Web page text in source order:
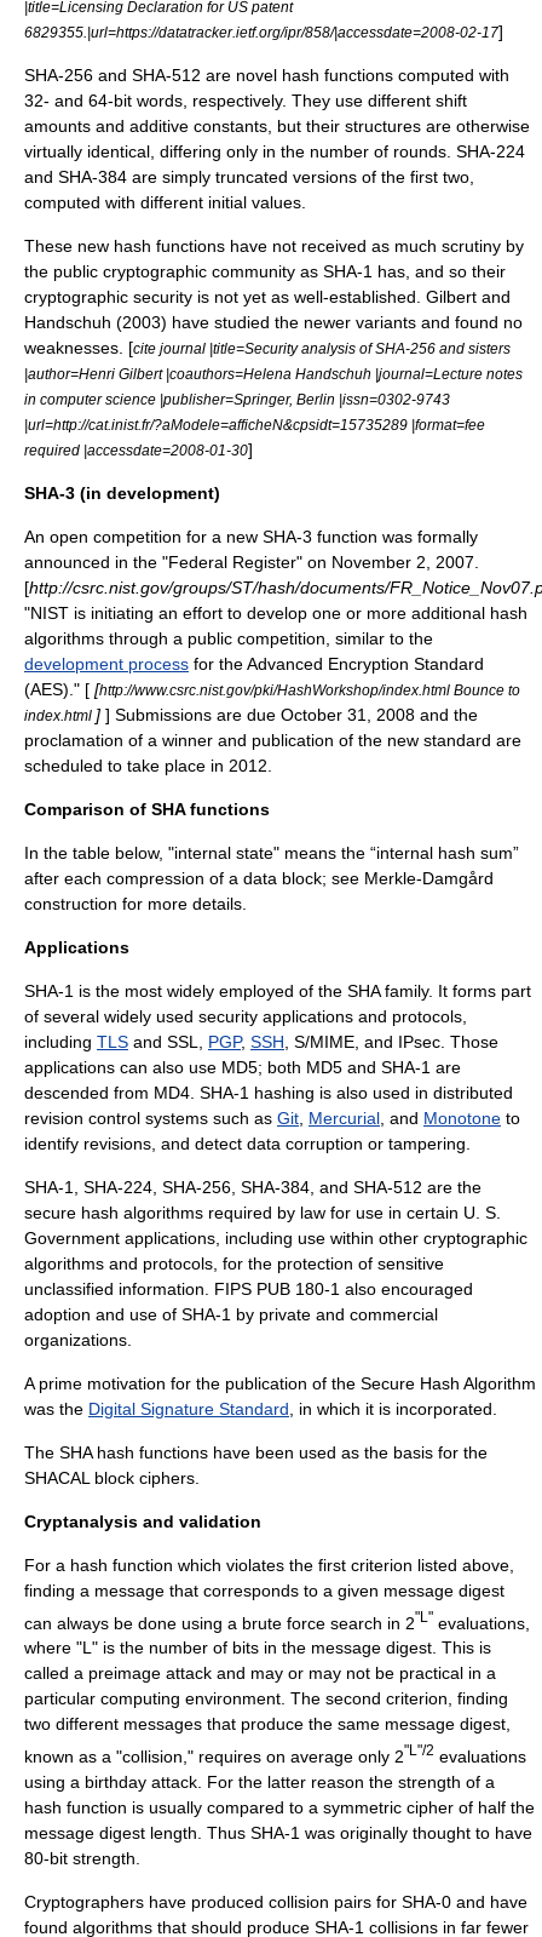
|title=Licensing Declaration for US patent
6829355.|url=https://datatracker.ietf.org/ipr/858/|accessdate=2008-02-17]
SHA-256 and SHA-512 are novel hash functions computed with
32- and 64-bit words, respectively. They use different shift
amounts and additive constants, but their structures are otherwise
virtually identical, differing only in the number of rounds. SHA-224
and SHA-384 are simply truncated versions of the first two,
computed with different initial values.
These new hash functions have not received as much scrutiny by
the public cryptographic community as SHA-1 has, and so their
cryptographic security is not yet as well-established. Gilbert and
Handschuh (2003) have studied the newer variants and found no
weaknesses. [cite journal |title=Security analysis of SHA-256 and sisters
|author=Henri Gilbert |coauthors=Helena Handschuh |journal=Lecture notes
in computer science |publisher=Springer, Berlin |issn=0302-9743
|url=http://cat.inist.fr/?aModele=afficheN&cpsidt=15735289 |format=fee
required |accessdate=2008-01-30]
SHA-3 (in development)
An open competition for a new SHA-3 function was formally
announced in the "Federal Register" on November 2, 2007.
[http://csrc.nist.gov/groups/ST/hash/documents/
"NIST is initiating an effort to develop one or more additional hash
algorithms through a public competition, similar to the
development process for theAdvanced Encryption Standard
(AES)." [ [http://www.csrc.nist.gov/pki/HashWorkshop/index.html Bounce to
index.html ] ] Submissions are due October 31, 2008 and the
proclamation of a winner and publication of the new standard are
scheduled to take place in 2012.
Comparison of SHA functions
In the table below, "internal state" means the “internal hash sum”
after each compression of a data block; see Merkle-Damgård
construction for more details.
Applications
SHA-1 is the most widely employed of the SHA family. It forms part
of several widely used security applications and protocols,
including TLS and SSL, PGP, SSH S/MIME , and IPsec . Those
applications can also use MD5; both MD5 and SHA-1 are
descended from MD4 . SHA-1 hashing is also used in distributed
revision control systems such as Git Mercurial , and Monotone to
identify revisions, and detect data corruption or tampering.
SHA-1, SHA-224, SHA-256, SHA-384, and SHA-512 are the
secure hash algorithms required by law for use in certain U. S.
Government applications, including use within other cryptographic
algorithms and protocols, for the protection of sensitive
unclassified information. FIPS PUB 180-1 also encouraged
adoption and use of SHA-1 by private and commercial
organizations.
A prime motivation for the publication of the Secure Hash Algorithm
was the Digital Signature Standard , in which it is incorporated.
The SHA hash functions have been used as the basis for the
SHACAL block ciphers.
Cryptanalysis and validation
For a hash function which violates the first criterion listed above,
finding a message that corresponds to a given message digest
can always be done using a brute force search in 2"L" evaluations,
where "L" is the number of bits in the message digest. This is
called a preimage attack and may or may not be practical in a
particular computing environment. The second criterion, finding
two different messages that produce the same message digest,
known as a "collision," requires on average only 2"L"/2 evaluations
using a birthday attack . For the latter reason the strength of a
hash function is usually compared to a symmetric cipher of half the
message digest length. Thus SHA-1 was originally thought to have
80-bit strength.
Cryptographers have produced collision pairs for SHA-0 and have
found algorithms that should produce SHA-1 collisions in far fewer